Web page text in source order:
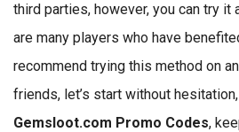
third parties, however, you can try it
are many players who have
recommend trying this method on
friends, let’s start without
Gemsloot.com Promo Codes,